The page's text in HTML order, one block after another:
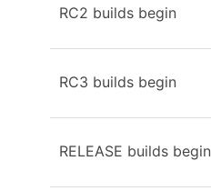
RC2 builds begin
RC3 builds begin
RELEASE builds begin